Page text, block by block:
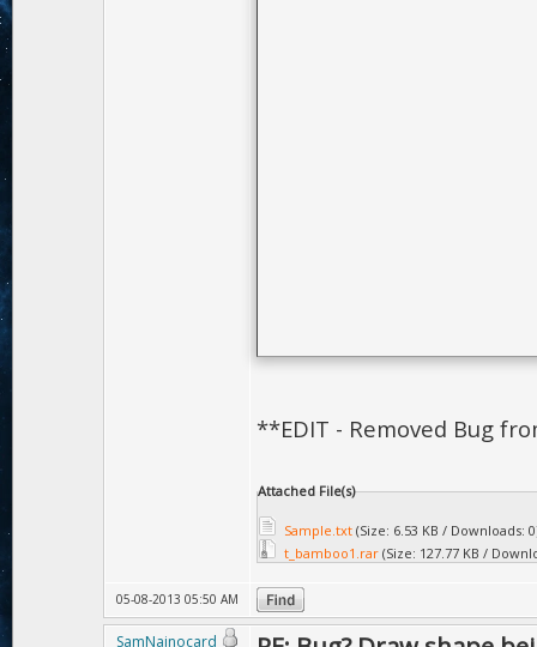
**EDIT - Removed Bug
Attached File(s)
Sample.txt (Size: 6.53 KB / Downloads:
t_bamboo1.rar (Size: 127.77 KB /
05-08-2013 05:50 AM
SamNainocard